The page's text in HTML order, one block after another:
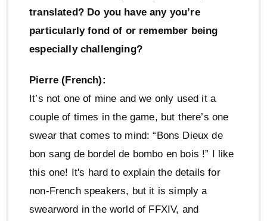
translated? Do you have any you’re
particularly fond of or remember being
especially challenging?
Pierre (French):
It’s not one of mine and we only used it a
couple of times in the game, but there’s one
swear that comes to mind: “Bons Dieux de
bon sang de bordel de bombo en bois !” I like
this one! It's hard to explain the details for
non-French speakers, but it is simply a
swearword in the world of FFXIV, and